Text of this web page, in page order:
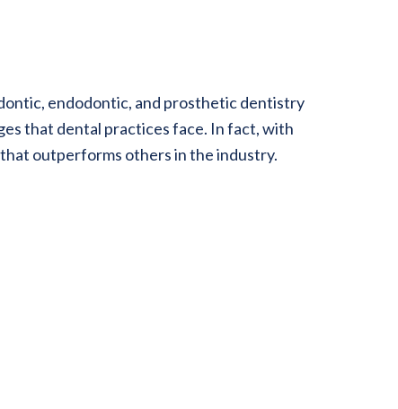
endodontic, and prosthetic dentistry
that dental practices face. In fact, with
outperforms others in the industry.